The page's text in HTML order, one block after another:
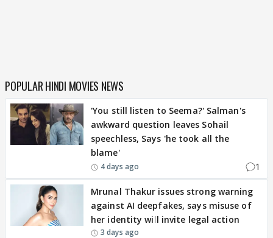
POPULAR HINDI MOVIES NEWS
'You still listen to Seema?' Salman's
awkward question leaves Sohail
speechless, Says 'he took all the
blame'
4 days ago 1
Mrunal Thakur issues strong warning
against AI deepfakes, says misuse of
her identity will invite legal action
3 days ago